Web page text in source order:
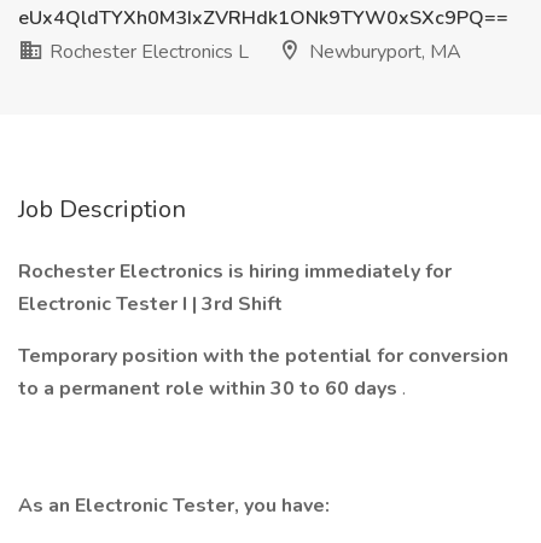
eUx4QldTYXh0M3IxZVRHdk1ONk9TYW0xSXc9PQ==
Rochester Electronics L
Newburyport, MA
Job Description
Rochester Electronics is hiring immediately for
Electronic Tester I | 3rd Shift
Temporary position with the potential for conversion
to a permanent role within 30 to 60 days .
As an Electronic Tester, you have: